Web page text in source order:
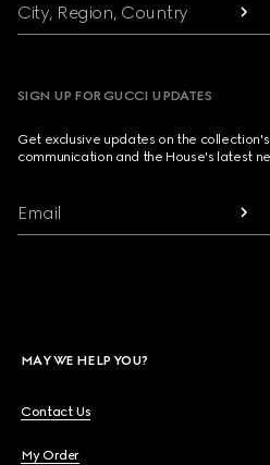
City, Region, Country
SIGN UP FOR GUCCI UPDATES
Get exclusive updates on the
communication and the House's latest
Email
MAY WE HELP YOU?
Contact Us
My Order